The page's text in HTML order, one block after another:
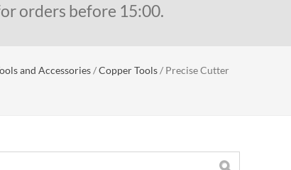
orders before 15:00.
and Accessories/Copper Tools/ Precise Cutter